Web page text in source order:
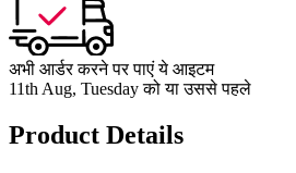
अभी आर्डर करने पर पाएं ये आइटम
11th Aug, Tuesday को या उससे पहले
Product Details